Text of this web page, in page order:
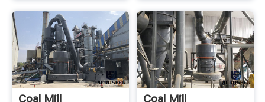
Coal Mill
Coal Mill